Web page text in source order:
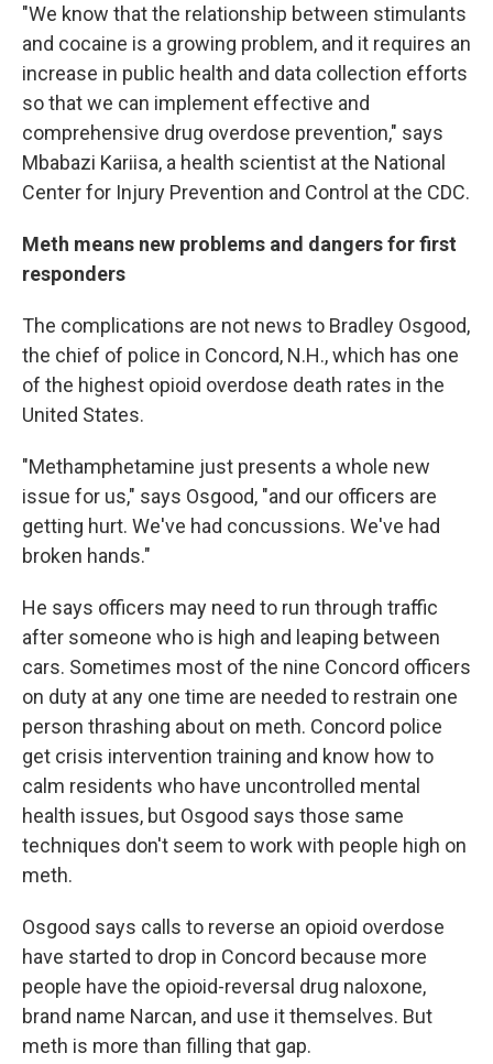
"We know that the relationship between stimulants
and cocaine is a growing problem, and it requires an
increase in public health and data collection efforts
so that we can implement effective and
comprehensive drug overdose prevention," says
Mbabazi Kariisa, a health scientist at the National
Center for Injury Prevention and Control at the CDC.
Meth means new problems and dangers for first
responders
The complications are not news to Bradley Osgood,
the chief of police in Concord, N.H., which has one
of the highest opioid overdose death rates in the
United States.
"Methamphetamine just presents a whole new
issue for us," says Osgood, "and our officers are
getting hurt. We've had concussions. We've had
broken hands."
He says officers may need to run through traffic
after someone who is high and leaping between
cars. Sometimes most of the nine Concord officers
on duty at any one time are needed to restrain one
person thrashing about on meth. Concord police
get crisis intervention training and know how to
calm residents who have uncontrolled mental
health issues, but Osgood says those same
techniques don't seem to work with people high on
meth.
Osgood says calls to reverse an opioid overdose
have started to drop in Concord because more
people have the opioid-reversal drug naloxone,
brand name Narcan, and use it themselves. But
meth is more than filling that gap.